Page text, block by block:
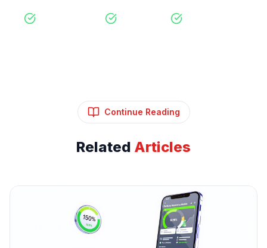
Free Consultation No Obligation Expert Strategy
Continue Reading
Related Articles